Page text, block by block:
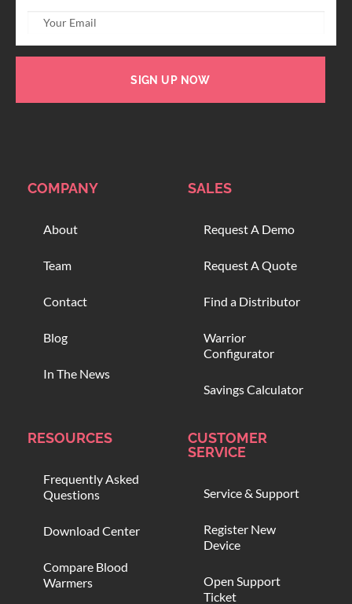
SIGN UP NOW
COMPANY
About
Team
Contact
Blog
In The News
SALES
Request A Demo
Request A Quote
Find a Distributor
Warrior
Configurator
Savings Calculator
RESOURCES
Frequently Asked
Questions
Download Center
Compare Blood
Warmers
CUSTOMER
SERVICE
Service & Support
Register New
Device
Open Support
Ticket